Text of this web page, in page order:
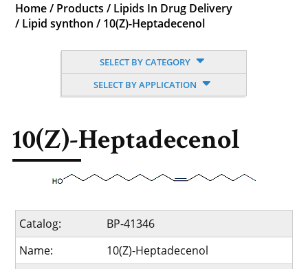
Home / Products / Lipids In Drug Delivery
/ Lipid synthon / 10(Z)-Heptadecenol
SELECT BY CATEGORY
SELECT BY APPLICATION
10(Z)-Heptadecenol
Catalog:
BP-41346
Name:
10(Z)-Heptadecenol